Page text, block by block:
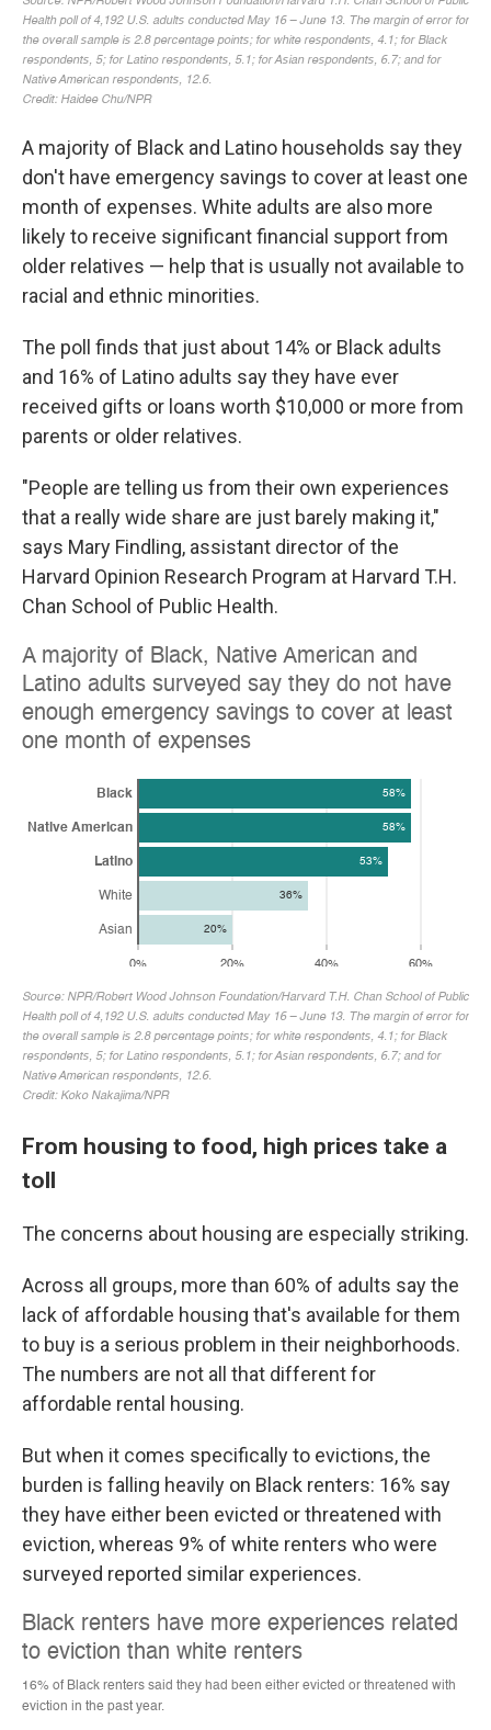
A majority of Black and Latino households say they
don't have emergency savings to cover at least one
month of expenses. White adults are also more
likely to receive significant financial support from
older relatives — help that is usually not available to
racial and ethnic minorities.
The poll finds that just about 14% or Black adults
and 16% of Latino adults say they have ever
received gifts or loans worth $10,000 or more from
parents or older relatives.
"People are telling us from their own experiences
that a really wide share are just barely making it,"
says Mary Findling, assistant director of the
Harvard Opinion Research Program at Harvard T.H.
Chan School of Public Health.
From housing to food, high prices take a
toll
The concerns about housing are especially striking.
Across all groups, more than 60% of adults say the
lack of affordable housing that's available for them
to buy is a serious problem in their neighborhoods.
The numbers are not all that different for
affordable rental housing.
But when it comes specifically to evictions, the
burden is falling heavily on Black renters: 16% say
they have either been evicted or threatened with
eviction, whereas 9% of white renters who were
surveyed reported similar experiences.